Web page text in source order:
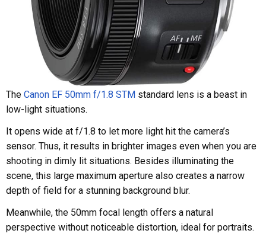
The Canon EF 50mm f/1.8 STM standard lens is a beast in
low-light situations.
It opens wide at f/1.8 to let more light hit the camera’s
sensor. Thus, it results in brighter images even when you are
shooting in dimly lit situations. Besides illuminating the
scene, this large maximum aperture also creates a narrow
depth of field for a stunning background blur.
Meanwhile, the 50mm focal length offers a natural
perspective without noticeable distortion, ideal for portraits.